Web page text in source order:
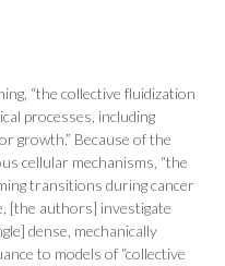
“the collective fluidization
processes, including
growth.” Because of the
cellular mechanisms, “the
transitions during cancer
[the authors] investigate
dense, mechanically
to models of “collective